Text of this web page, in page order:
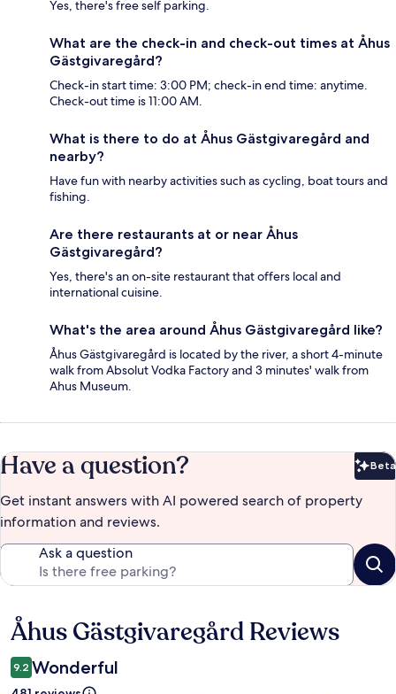
Yes, there's free self parking.
What are the check-in and check-out times at Åhus
Gästgivaregård?
Check-in start time: 3:00 PM; check-in end time: anytime.
Check-out time is 11:00 AM.
What is there to do at Åhus Gästgivaregård and
nearby?
Have fun with nearby activities such as cycling, boat tours and
fishing.
Are there restaurants at or near Åhus
Gästgivaregård?
Yes, there's an on-site restaurant that offers local and
international cuisine.
What's the area around Åhus Gästgivaregård like?
Åhus Gästgivaregård is located by the river, a short 4-minute
walk from Absolut Vodka Factory and 3 minutes' walk from
Ahus Museum.
Have a question? Beta
Get instant answers with AI powered search of property
information and reviews.
Ask a question
Reviews
Åhus Gästgivaregård Reviews
9.2 Wonderful